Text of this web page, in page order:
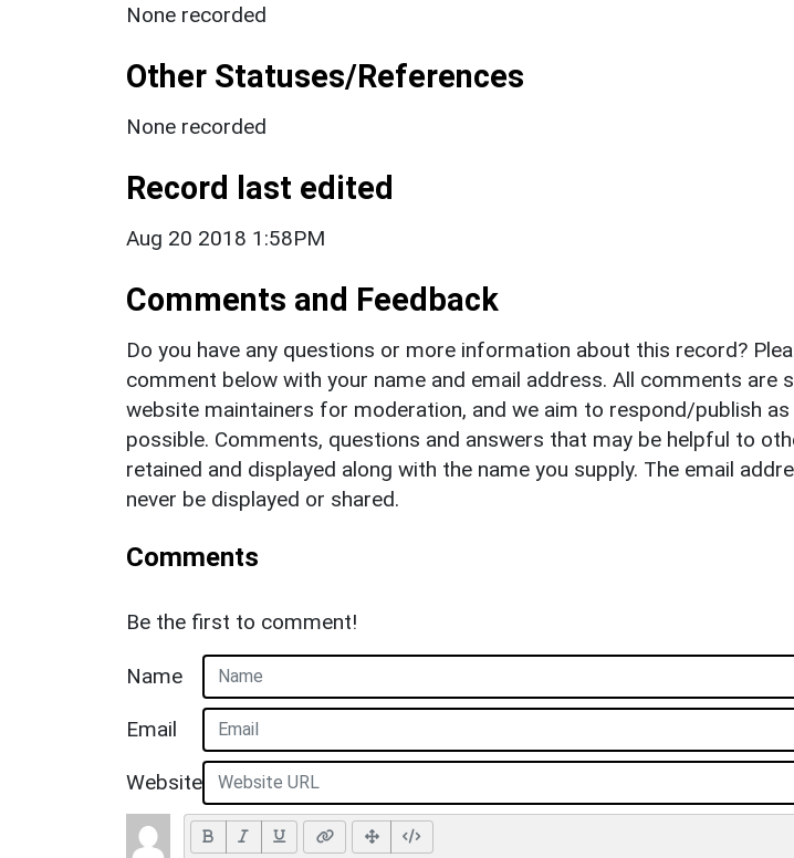
None recorded
Other Statuses/References
None recorded
Record last edited
Aug 20 2018 1:58PM
Comments and Feedback
Do you have any questions or more information about this record?
comment below with your name and email address. All comments are
website maintainers for moderation, and we aim to respond/publish as
possible. Comments, questions and answers that may be helpful to
retained and displayed along with the name you supply. The email
never be displayed or shared.
Comments
Be the first to comment!
Name
Email
Website